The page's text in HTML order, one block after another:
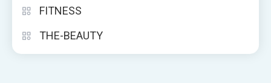
FITNESS
THE-BEAUTY